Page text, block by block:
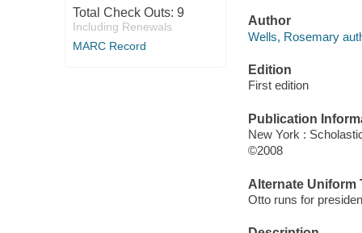
Total Check Outs: 9
Including Renewals
MARC Record
Author
Wells, Rosemary
Edition
First edition
Publication
New York :
©2008
Alternate Uniform
Otto runs for